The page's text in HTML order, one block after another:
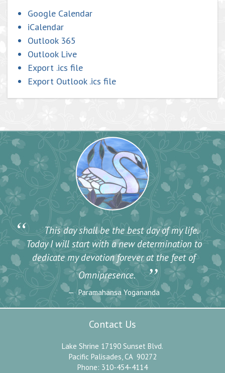
Google Calendar
iCalendar
Outlook 365
Outlook Live
Export .ics file
Export Outlook .ics file
“
This day shall be the best day of my life.
Today I will start with a new determination to
dedicate my devotion forever at the feet of
Omnipresence.
”
Paramahansa Yogananda
Contact Us
Lake Shrine 17190 Sunset Blvd.
Pacific Palisades, CA 90272
Phone: 310-454-4114